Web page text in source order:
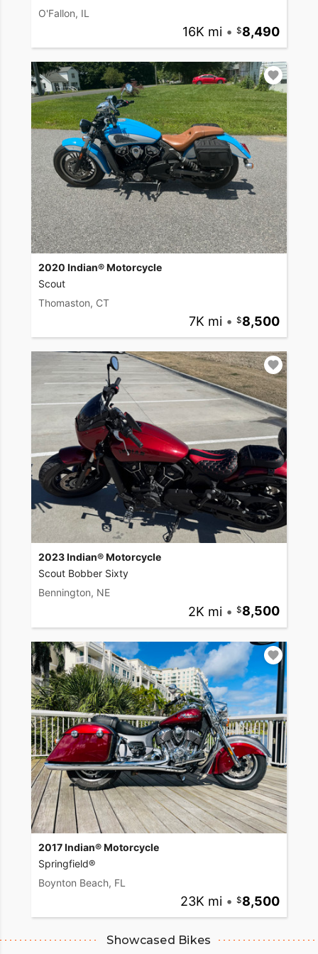
O'Fallon, IL
16K mi • 8,490
2020 Indian® Motorcycle
Scout
Thomaston, CT
7K mi • 8,500
2023 Indian® Motorcycle
Scout Bobber Sixty
Bennington, NE
2K mi • 8,500
2017 Indian® Motorcycle
Springfield®
Boynton Beach, FL
23K mi • 8,500
Showcased Bikes